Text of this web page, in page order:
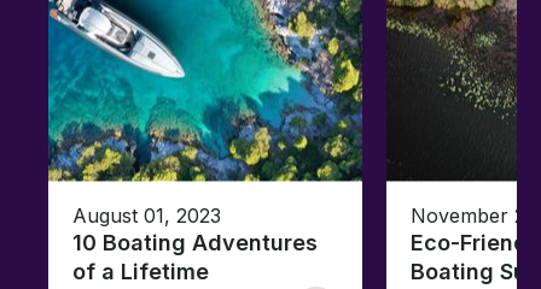
August 01, 2023
10 Boating Adventures
of a Lifetime
November
Eco-
Boating